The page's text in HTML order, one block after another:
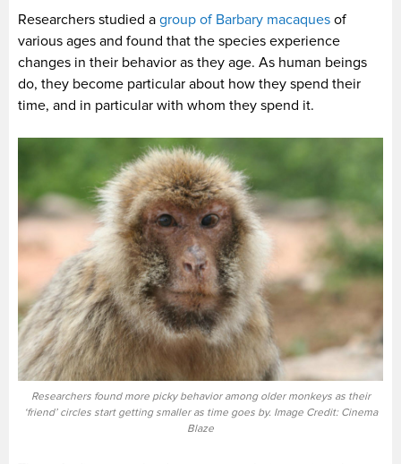
Researchers studied a group of Barbary macaques of
various ages and found that the species experience
changes in their behavior as they age. As human beings
do, they become particular about how they spend their
time, and in particular with whom they spend it.
Researchers found more picky behavior among older monkeys as their
‘friend’ circles start getting smaller as time goes by. Image Credit: Cinema
Blaze